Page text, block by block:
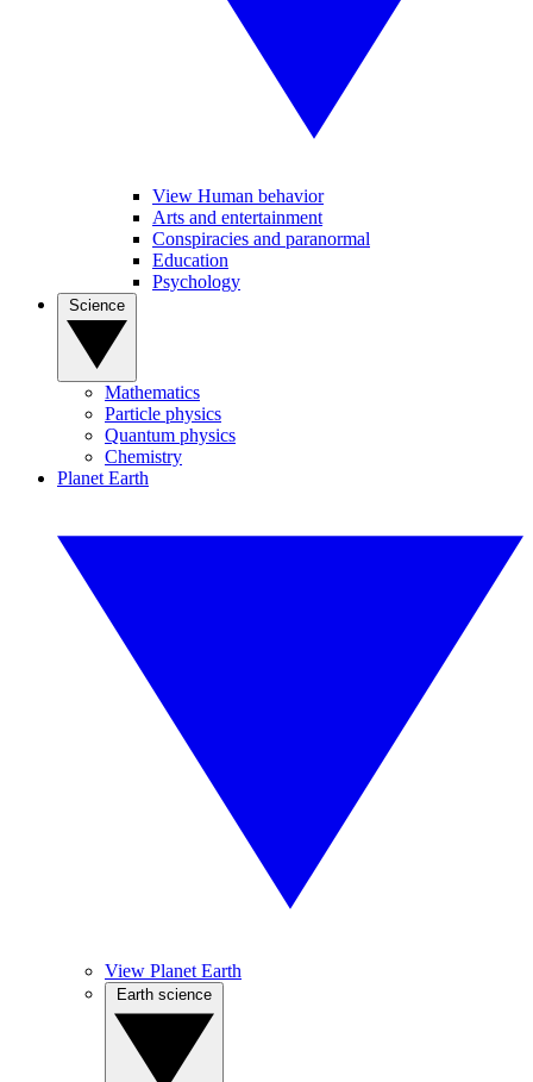
View Human behavior
Arts and entertainment
Conspiracies and paranormal
Education
Psychology
Mathematics
Particle physics
Quantum physics
Chemistry
Planet Earth
View Planet Earth